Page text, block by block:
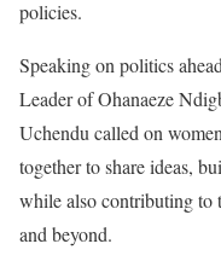
policies.
Speaking on politics
Leader of Ohanaeze
Uchendu called on
together to share ideas,
while also contributing to
and beyond.